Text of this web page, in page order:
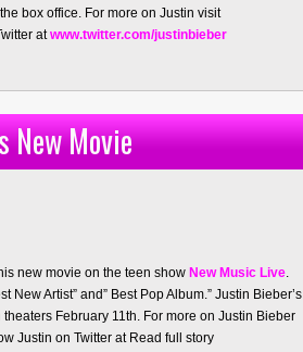
box office. For more on Justin visit
atwww.twitter.com/justinbieber
Movie
new movie on the teen show New Music Live.
New Artist” and” Best Pop Album.” Justin Bieber’s
February 11th. For more on Justin Bieber
Justin on Twitter at Read full story